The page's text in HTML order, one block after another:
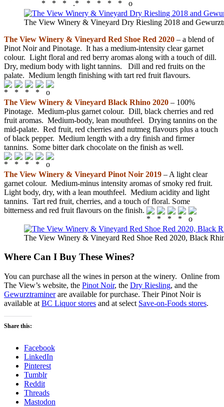
The View Winery & Vineyard Dry Riesling 2018 and
The View Winery & Vineyard Red Shoe Red 2020 – a blend of
Pinot Noir and Pinotage. It has a medium-intensity clear garnet
colour. Light floral and red berry aromas along with a touch of dill.
Dry, medium body with light tannins. Dill and red fruits on the
palate. Medium length finishing with tart red fruit flavours.
The View Winery & Vineyard Black Rhino 2020 – 100%
Pinotage. Medium-plus garnet colour. Dill, black cherries and red
fruit aromas. Medium-body, lean mouthfeel. Drying tannins on the
mid-palate. Red fruit, red cherries and nutmeg flavours plus a touch
of black pepper. Medium length with a dry finish and firmer
tannins. Some bitter dark chocolate on the finish as well.
The View Winery & Vineyard Pinot Noir 2019 – A light clear
garnet colour. Medium-minus intensity aromas of smoky red fruit.
Light body, dry, with a lean mouthfeel. Medium acidity and light
tannins. Tart red fruit, cherries, and a touch of floral. Some
bitterness and red fruit flavours on the finish.
The View Winery & Vineyard Red Shoe Red 2020, Black
Where Can I Buy These Wines?
You can purchase all the wines in person at the winery. Online from
The View’s website, the Pinot Noir, the Dry Riesling, and the
Gewurztraminerare available for purchase. Their Pinot Noir is
available at BC Liquor stores and at select Save-on-Foods stores.
Share this:
Facebook
LinkedIn
Pinterest
Tumblr
Reddit
Threads
Mastodon